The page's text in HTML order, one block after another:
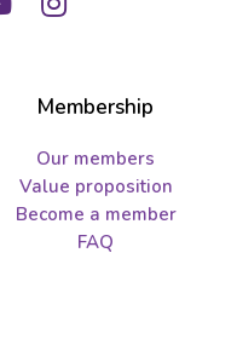
Instagram
Membership
Our members
Value proposition
Become a member
FAQ